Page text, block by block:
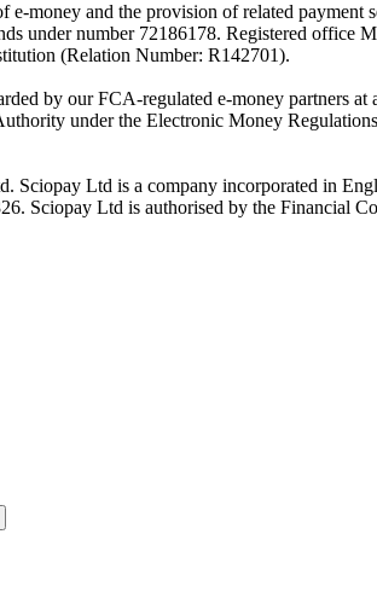
e-money and the provision of related
under number 72186178. Registered office
(Relation Number: R142701).
by our FCA-regulated e-money
under the Electronic Money
Sciopay Ltd is a company incorporated in
Sciopay Ltd is authorised by the Financial